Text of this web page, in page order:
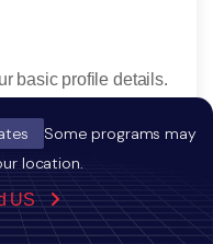
Some programs may
location.
US
basic profile details.